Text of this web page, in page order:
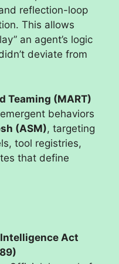
reflection-loop
This allows
an agent’s logic
deviate from
Teaming (MART)
behaviors
(ASM), targeting
tool registries,
that define
Act